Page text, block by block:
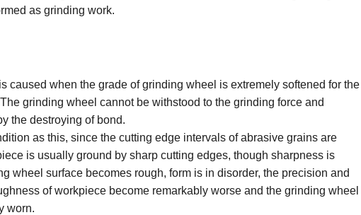
as grinding work.
caused when the grade of grinding wheel is extremely softened for the
grinding wheel cannot be withstood to the grinding force and
the destroying of bond.
as this, since the cutting edge intervals of abrasive grains are
is usually ground by sharp cutting edges, though sharpness is
wheel surface becomes rough, form is in disorder, the precision and
of workpiece become remarkably worse and the grinding wheel
worn.